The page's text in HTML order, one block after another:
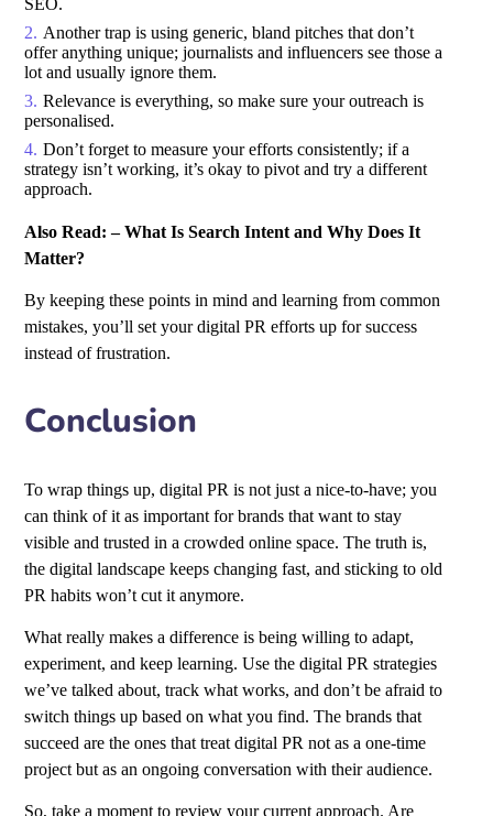
Another trap is using generic, bland pitches that don’t
offer anything unique; journalists and influencers see those a
lot and usually ignore them.
Relevance is everything, so make sure your outreach is
personalised.
Don’t forget to measure your efforts consistently; if a
strategy isn’t working, it’s okay to pivot and try a different
approach.
Also Read: –What Is Search Intent and Why Does It
Matter?
By keeping these points in mind and learning from common
mistakes, you’ll set your digital PR efforts up for success
instead of frustration.
Conclusion
To wrap things up, digital PR is not just a nice-to-have; you
can think of it as important for brands that want to stay
visible and trusted in a crowded online space. The truth is,
the digital landscape keeps changing fast, and sticking to old
PR habits won’t cut it anymore.
What really makes a difference is being willing to adapt,
experiment, and keep learning. Use the digital PR strategies
we’ve talked about, track what works, and don’t be afraid to
switch things up based on what you find. The brands that
succeed are the ones that treat digital PR not as a one-time
project but as an ongoing conversation with their audience.
So, take a moment to review your current approach. Are